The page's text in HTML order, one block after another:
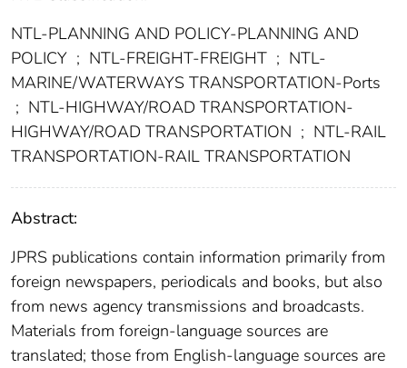
NTL-PLANNING AND POLICY-PLANNING AND
POLICY ; NTL-FREIGHT-FREIGHT ; NTL-
MARINE/WATERWAYS TRANSPORTATION-Ports
; NTL-HIGHWAY/ROAD TRANSPORTATION-
HIGHWAY/ROAD TRANSPORTATION ; NTL-RAIL
TRANSPORTATION-RAIL TRANSPORTATION
Abstract:
JPRS publications contain information primarily from
foreign newspapers, periodicals and books, but also
from news agency transmissions and broadcasts.
Materials from foreign-language sources are
translated; those from English-language sources are